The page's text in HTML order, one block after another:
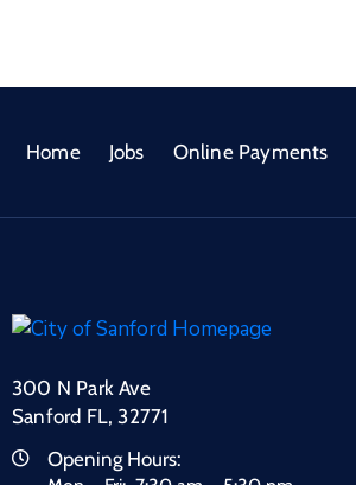
Home Jobs Online Payments
300 N Park Ave
Sanford FL, 32771
Opening Hours: